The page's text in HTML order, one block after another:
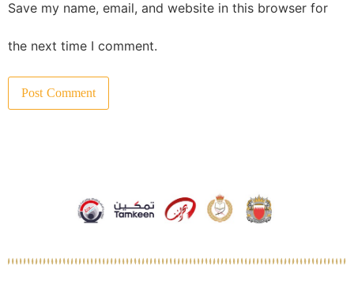
Save my name, email, and website in this browser for
the next time I comment.